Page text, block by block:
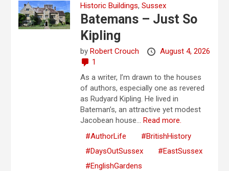
Historic Buildings,Sussex
Batemans – Just So
Kipling
byRobert Crouch
August 4, 2026
1
As a writer, I’m drawn to the houses
of authors, especially one as revered
as Rudyard Kipling. He lived in
Bateman’s, an attractive yet modest
Jacobean house...Read more.
#AuthorLife
#BritishHistory
#DaysOutSussex
#EastSussex
#EnglishGardens